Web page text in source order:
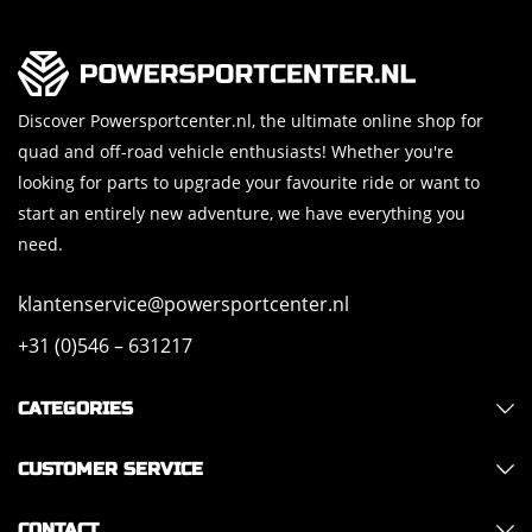
Discover Powersportcenter.nl, the ultimate online shop for
quad and off-road vehicle enthusiasts! Whether you're
looking for parts to upgrade your favourite ride or want to
start an entirely new adventure, we have everything you
need.
klantenservice@powersportcenter.nl
+31 (0)546 – 631217
CATEGORIES
CUSTOMER SERVICE